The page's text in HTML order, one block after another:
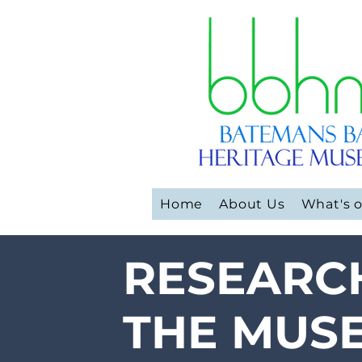
Home About Us What's
THE